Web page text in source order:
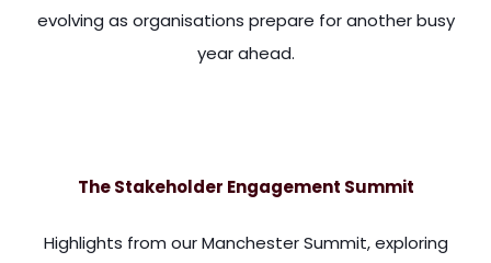
evolving as organisations prepare for another busy
year ahead.
The Stakeholder Engagement Summit
Highlights from our Manchester Summit, exploring